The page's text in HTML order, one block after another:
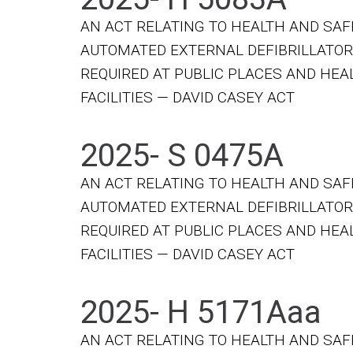
AN ACT RELATING TO HEALTH AND
AUTOMATED EXTERNAL
REQUIRED AT PUBLIC PLACES AND
FACILITIES — DAVID CASEY ACT
2025- S 0475A
AN ACT RELATING TO HEALTH AND
AUTOMATED EXTERNAL
REQUIRED AT PUBLIC PLACES AND
FACILITIES — DAVID CASEY ACT
2025- H 5171Aaa
AN ACT RELATING TO HEALTH AND